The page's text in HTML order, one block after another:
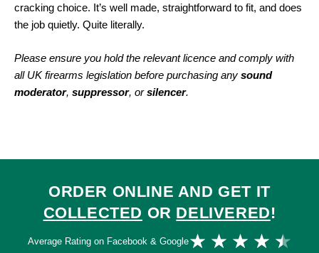
cracking choice. It’s well made, straightforward to fit, and does
the job quietly. Quite literally.
Please ensure you hold the relevant licence and comply with
all UK firearms legislation before purchasing any sound
moderator, suppressor, orsilencer.
ORDER ONLINE AND GET IT
COLLECTED OR DELIVERED!
Average Rating on Facebook & Google★ ★ ★ ★ ★